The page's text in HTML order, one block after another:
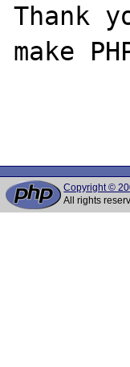
Thank
make
Copyright ©
All rights